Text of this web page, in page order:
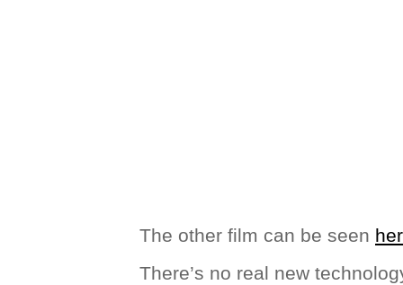
The other film can be seen
There’s no real new